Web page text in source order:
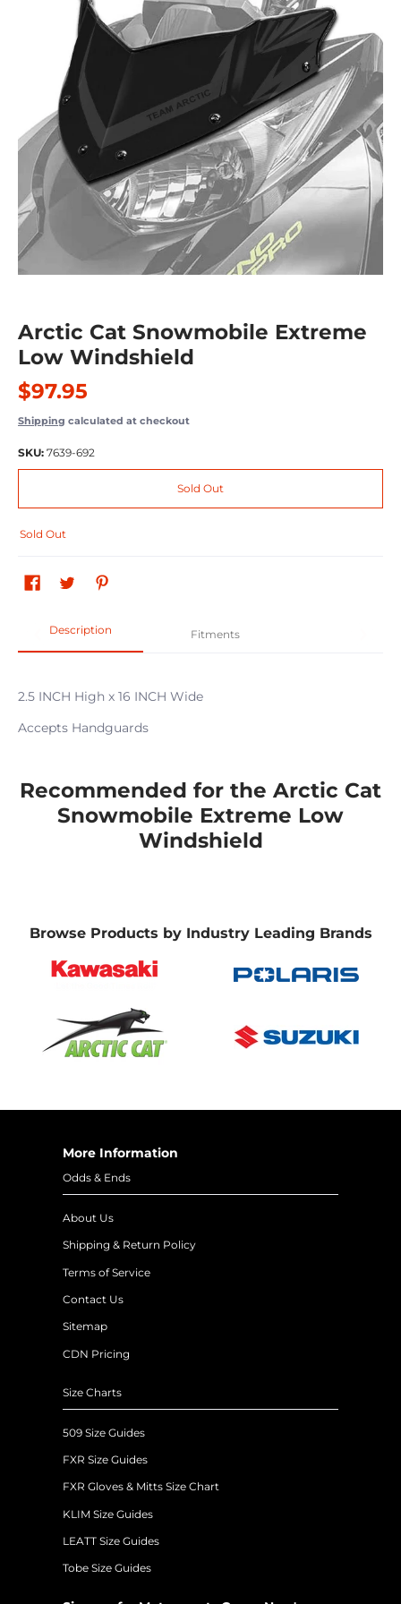
Arctic Cat Snowmobile Extreme
Low Windshield
$97.95
Shipping calculated at checkout
SKU: 7639-692
Sold Out
Sold Out
Description Fitments
2.5 INCH High x 16 INCH Wide
Accepts Handguards
Recommended for the Arctic Cat
Snowmobile Extreme Low
Windshield
Browse Products by Industry Leading Brands
More Information
Odds & Ends
About Us
Shipping & Return Policy
Terms of Service
Contact Us
Sitemap
CDN Pricing
Size Charts
509 Size Guides
FXR Size Guides
FXR Gloves & Mitts Size Chart
KLIM Size Guides
LEATT Size Guides
Tobe Size Guides